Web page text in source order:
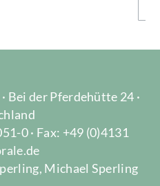
· Bei der Pferdehütte 24 ·
0 · Fax: +49 (0)4131
Michael Sperling